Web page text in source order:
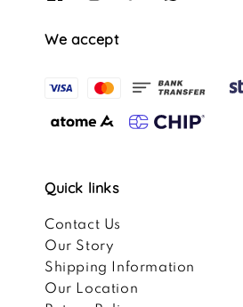
We accept
Quick links
Contact Us
Our Story
Shipping Information
Our Location